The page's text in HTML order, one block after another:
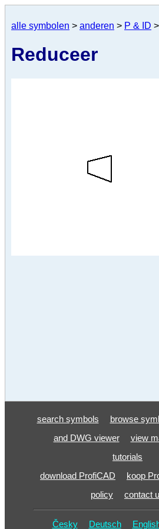
alle symbolen > anderen > P & ID >
Reduceer
search symbols browse
and DWG viewer
view
tutorials
download ProfiCAD
koop
policy
contact
Česky Deutsch